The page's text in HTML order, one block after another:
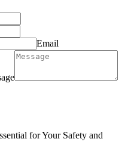
Email
for Your Safety and